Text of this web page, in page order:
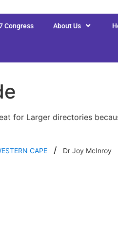
Congress About Us
for Larger directories
CAPE Dr Joy McInroy